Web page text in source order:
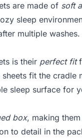
are made of soft
sleep
multiple washes.
is their perfect fit
fit the
sleep surface for
box, making
to detail in the